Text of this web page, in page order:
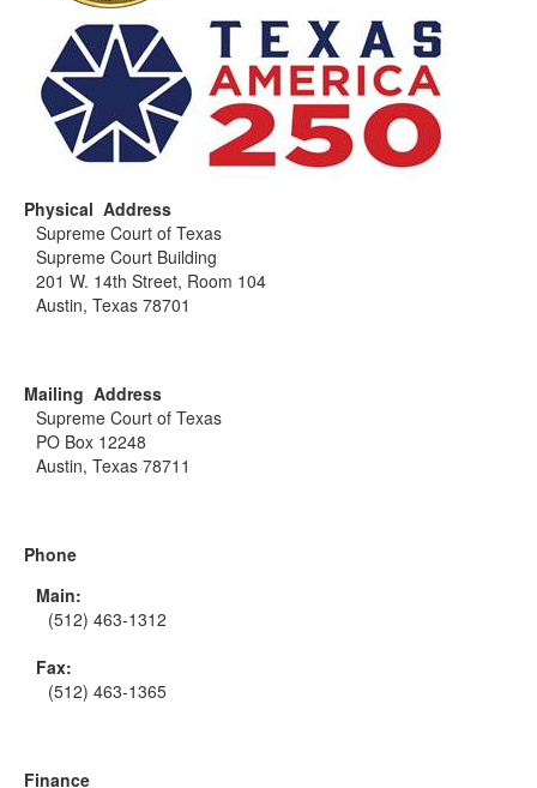
Physical Address
Supreme Court of Texas
Supreme Court Building
201 W. 14th Street, Room 104
Austin, Texas 78701
Mailing Address
Supreme Court of Texas
PO Box 12248
Austin, Texas 78711
Phone
Main:
(512) 463-1312
Fax:
(512) 463-1365
Finance